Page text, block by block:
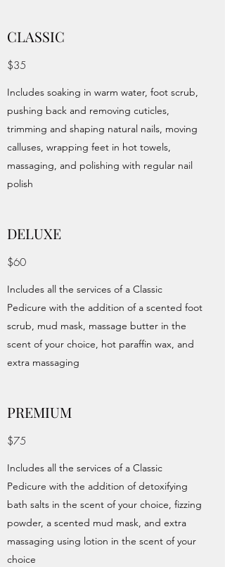
CLASSIC
$35
Includes soaking in warm water, foot scrub,
pushing back and removing cuticles,
trimming and shaping natural nails, moving
calluses, wrapping feet in hot towels,
massaging, and polishing with regular nail
polish
DELUXE
$60
Includes all the services of a Classic
Pedicure with the addition of a scented foot
scrub, mud mask, massage butter in the
scent of your choice, hot paraffin wax, and
extra massaging
PREMIUM
$75
Includes all the services of a Classic
Pedicure with the addition of detoxifying
bath salts in the scent of your choice, fizzing
powder, a scented mud mask, and extra
massaging using lotion in the scent of your
choice